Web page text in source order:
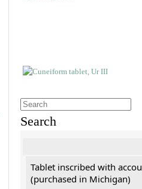
Search
Tablet inscribed with
(purchased in Michigan)